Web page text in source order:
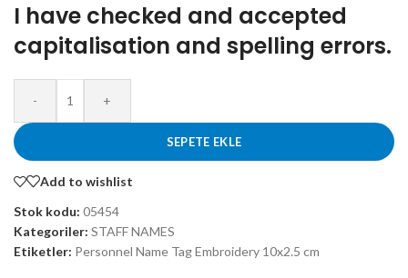
I have checked and accepted
capitalisation and spelling errors.
- +
SEPETE EKLE
Add to wishlist
Stok kodu: 05454
Kategoriler: STAFF NAMES
Etiketler: Personnel Name Tag Embroidery 10x2.5 cm